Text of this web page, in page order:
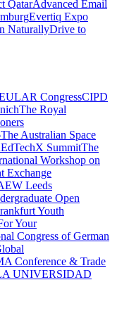
QatarAdvanced Email
Evertiq Expo
NaturallyDrive to
CongressCIPD
The Royal
The Australian Space
EdTechX SummitThe
Workshop on
Exchange
Leeds
Open
Youth
Your
Congress of German
Conference & Trade
UNIVERSIDAD